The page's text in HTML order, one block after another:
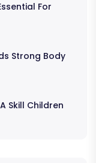
For
Strong Body
Skill Children